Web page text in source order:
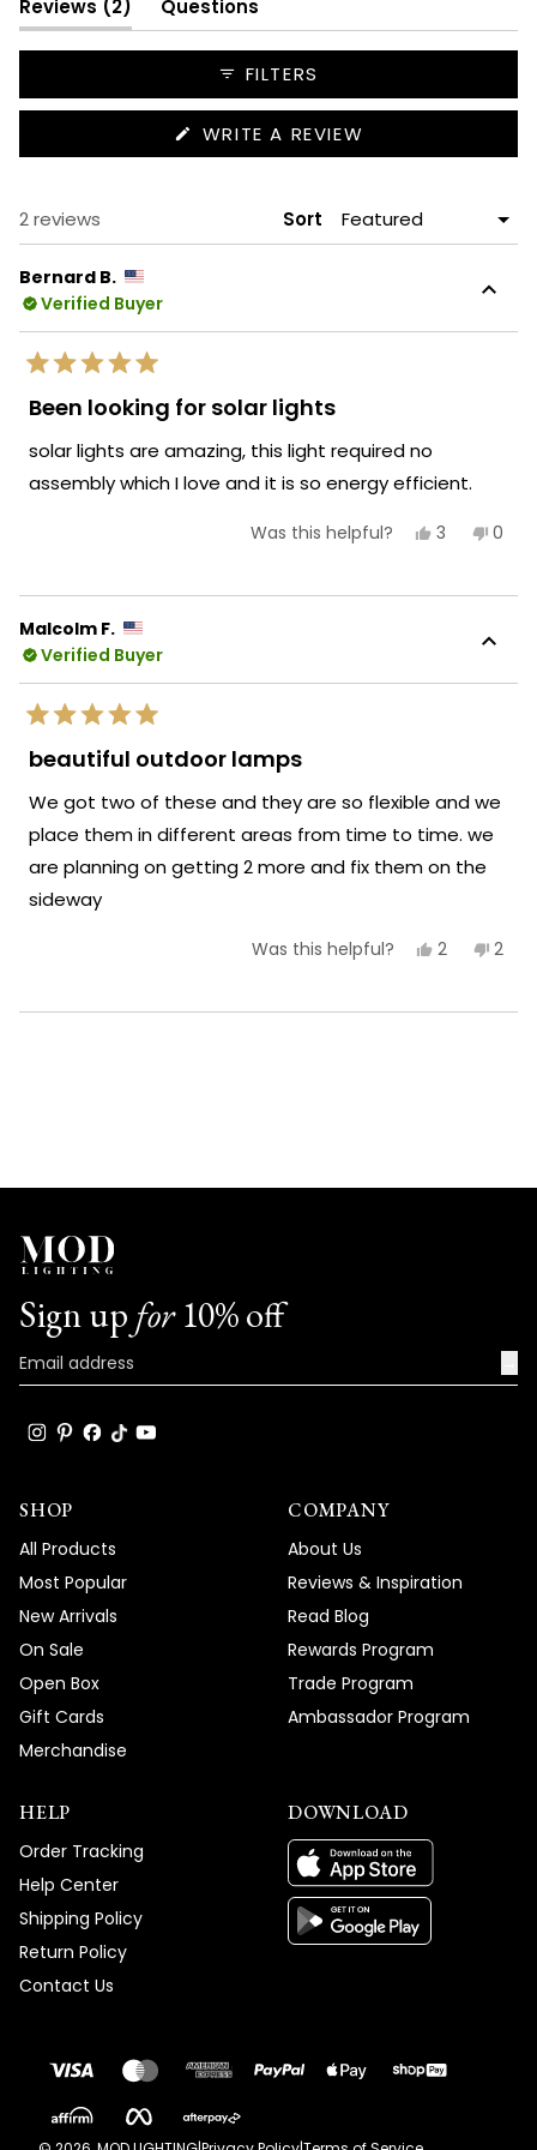
Reviews 2
(tab
expanded)
Questions
(tab
collapsed)
FILTERS
WRITE A REVIEW
IN
2 reviews Sort
Bernard B.
Verified Buyer
Rated
5
out
5
Been looking for solar lights
solar lights are amazing, this light required no
assembly which I love and it is so energy efficient.
Was this helpful? Yes,
Bernard
3 No,
was
0
Malcolm F.
Verified Buyer
Rated
5
out
5
stars
beautiful outdoor lamps
We got two of these and they are so flexible and we
place them in different areas from time to time. we
are planning on getting 2 more and fix them on the
sideway
Was this helpful? Yes,
Malcolm
2 No,
2
Loading...
Sign up for10% off
SHOP
All Products
Most Popular
New Arrivals
On Sale
Open Box
Gift Cards
Merchandise
COMPANY
About Us
Reviews & Inspiration
Read Blog
Rewards Program
Trade Program
Ambassador Program
HELP
Order Tracking
Help Center
Shipping Policy
Return Policy
Contact Us
DOWNLOAD